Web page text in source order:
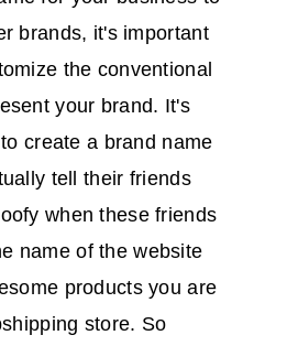
brands, it's important
the conventional
your brand. It's
create a brand name
tell their friends
when these friends
name of the website
products you are
store. So